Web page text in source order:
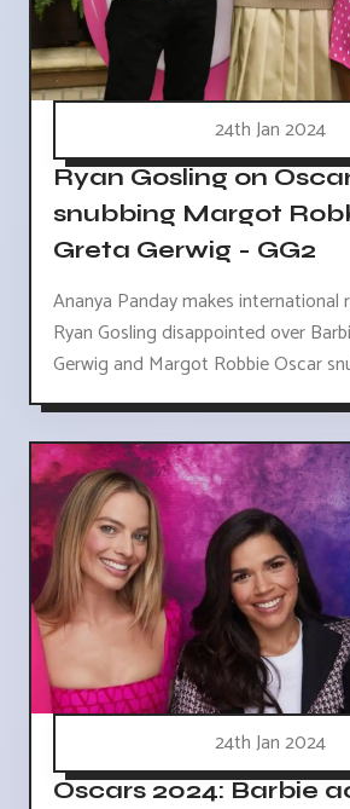
24th Jan 2024
Ryan Gosling on
snubbing Margot
Greta Gerwig - GG2
Ananya Panday makes international
Ryan Gosling disappointed over
Gerwig and Margot Robbie Oscar
24th Jan 2024
Oscars 2024: Barbie